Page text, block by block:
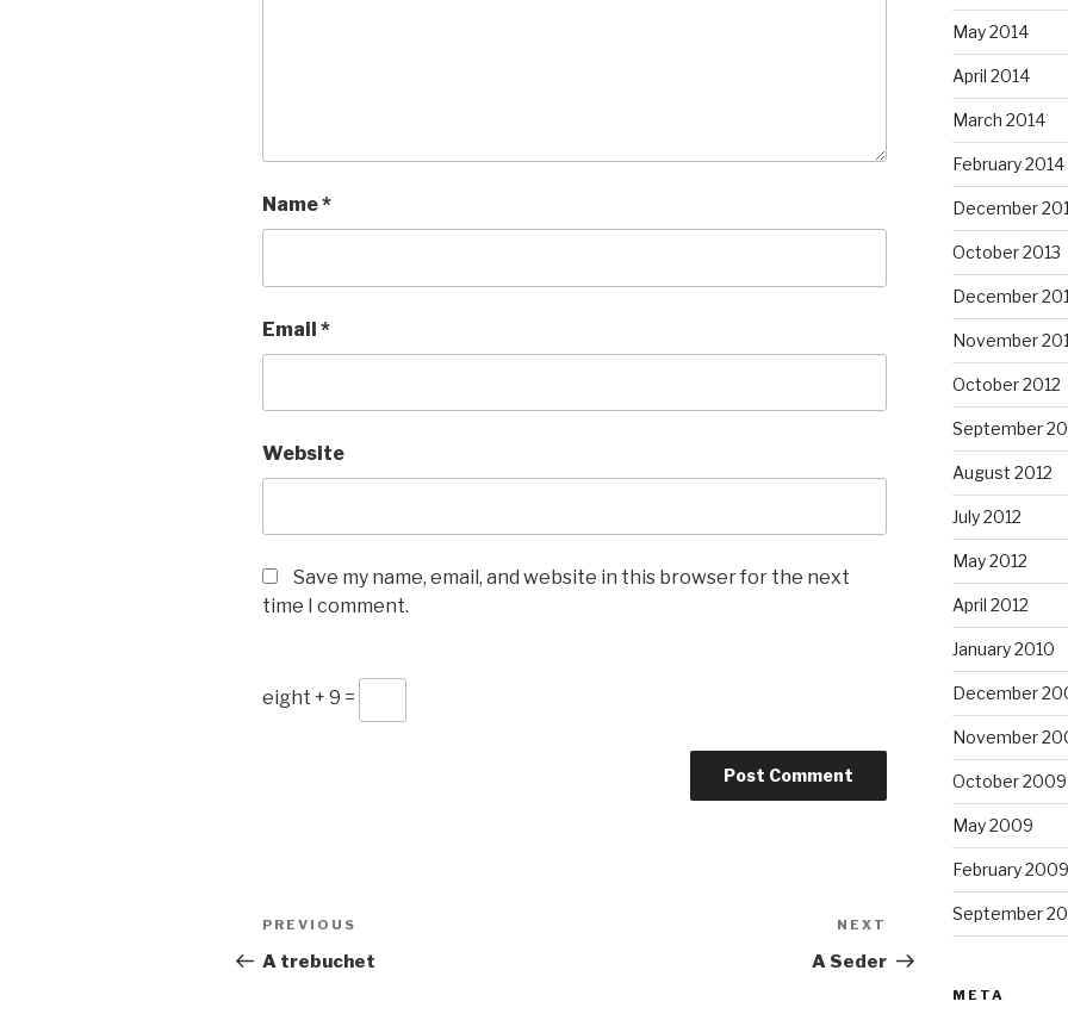
Name*
Email *
Website
Save my name, email, and website in this browser for the next
time I comment.
eight + 9 =
Post
navigation
Previous
Post
PREVIOUS
A trebuchet
Post
NEXT
A Seder
May 2014
April 2014
March 2014
February 2014
December
October 2013
December
November
October 2012
September
August 2012
July 2012
May 2012
April 2012
January 2010
December
November
October 2009
May 2009
February 2009
September
META